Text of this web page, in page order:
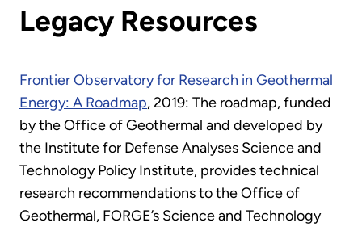
Legacy Resources
Frontier Observatory for Research in Geothermal
Energy: A Roadmap, 2019: The roadmap, funded
by the Office of Geothermal and developed by
the Institute for Defense Analyses Science and
Technology Policy Institute, provides technical
research recommendations to the Office of
Geothermal, FORGE’s Science and Technology